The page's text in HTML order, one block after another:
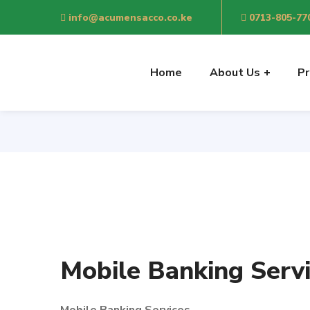
info@acumensacco.co.ke 0713-805-
Home About Us
Mobile Banking